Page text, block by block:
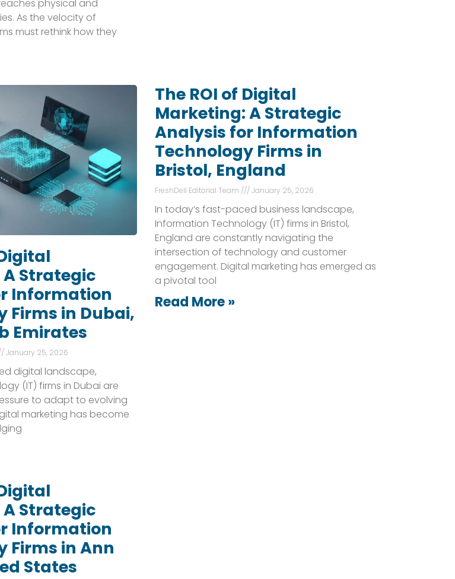
physical and
As the velocity of
must rethink how they
Strategic
Information
Firms in Dubai,
Emirates
January 25, 2026
digital landscape,
(IT) firms in Dubai are
to adapt to evolving
marketing has become
The ROI of Digital
Marketing: A Strategic
Analysis for Information
Technology Firms in
Bristol, England
FreshDell Editorial Team January 25, 2026
In today’s fast-paced business landscape,
Information Technology (IT) firms in Bristol,
England are constantly navigating the
intersection of technology and customer
engagement. Digital marketing has emerged as
a pivotal tool
Read More »
Strategic
Information
Firms in Ann
States